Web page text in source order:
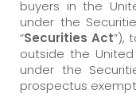
buyers in the
under the
“Securities Act”),
outside the
under the
prospectus